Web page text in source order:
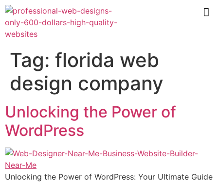
Tag: florida web
design company
Unlocking the Power of
WordPress
Unlocking the Power of WordPress: Your Ultimate Guide